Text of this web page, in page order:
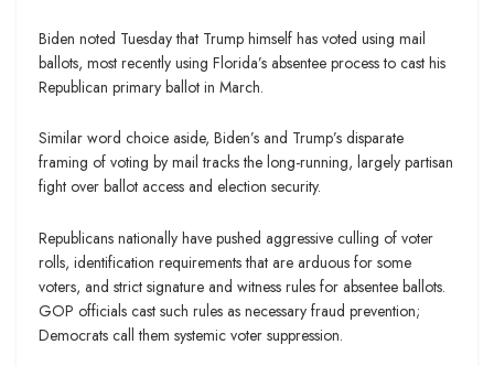
Biden noted Tuesday that Trump himself has voted using mail
ballots, most recently using Florida’s absentee process to cast his
Republican primary ballot in March.
Similar word choice aside, Biden’s and Trump’s disparate
framing of voting by mail tracks the long-running, largely partisan
fight over ballot access and election security.
Republicans nationally have pushed aggressive culling of voter
rolls, identification requirements that are arduous for some
voters, and strict signature and witness rules for absentee ballots.
GOP officials cast such rules as necessary fraud prevention;
Democrats call them systemic voter suppression.